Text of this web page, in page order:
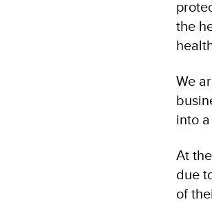
the
We
into
At
due
of